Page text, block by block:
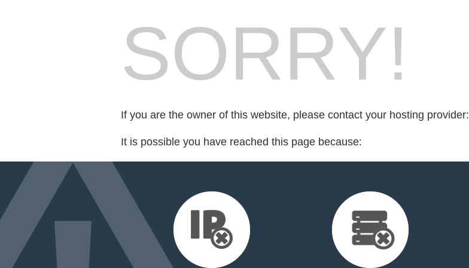
SORRY!
If you are the owner of this website, please contact your hosting provider:
It is possible you have reached this page because: